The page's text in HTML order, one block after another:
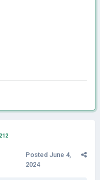
212
Posted June 4,
2024